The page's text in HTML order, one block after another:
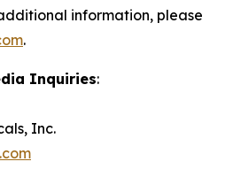
information, please
.
Inquiries:
Inc.